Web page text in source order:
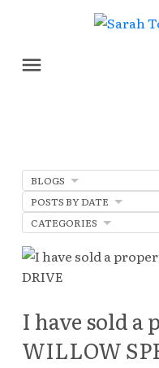
I have sold a
WILLOW
BLOGS
POSTS BY DATE
CATEGORIES